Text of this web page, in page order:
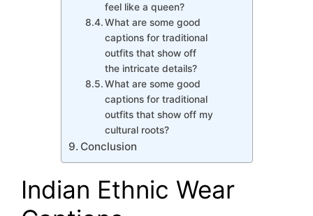
feel like a queen?
What are some good
captions for traditional
outfits that show off
the intricate details?
What are some good
captions for traditional
outfits that show off my
cultural roots?
Conclusion
Indian Ethnic Wear